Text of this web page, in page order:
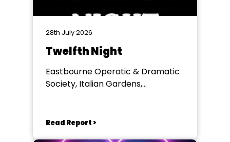
28th July 2026
Twelfth Night
Eastbourne Operatic & Dramatic
Society, Italian Gardens,
Read Report >